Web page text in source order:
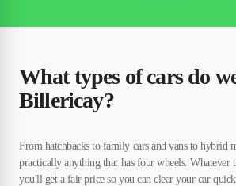
What types of cars do
Billericay?
From hatchbacks to family cars and vans to hybrid
practically anything that has four wheels. Whatever
you'll get a fair price so you can clear your car